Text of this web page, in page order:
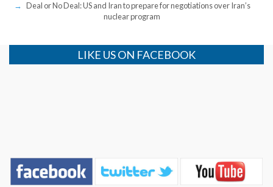
Deal or No Deal: US and Iran to prepare for negotiations over Iran’s
nuclear program
LIKE US ON FACEBOOK